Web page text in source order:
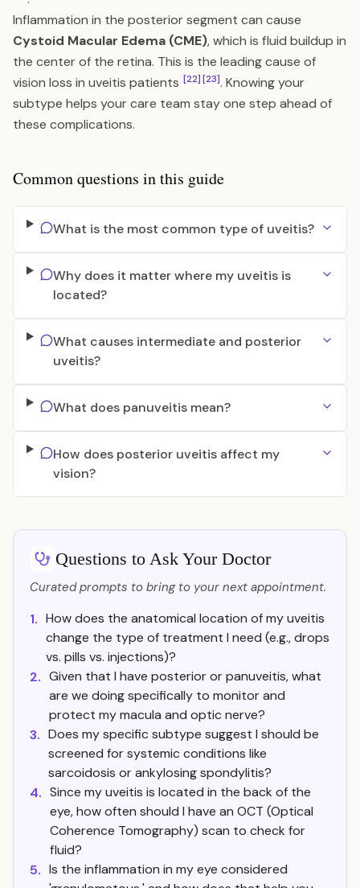
Inflammation in the posterior segment can cause
Cystoid Macular Edema (CME), which is fluid buildup in
the center of the retina. This is the leading cause of
vision loss in uveitis patients [22][23]. Knowing your
subtype helps your care team stay one step ahead of
these complications.
Common questions in this guide
What is the most common type of uveitis?
Why does it matter where my uveitis is
located?
What causes intermediate and posterior
uveitis?
What does panuveitis mean?
How does posterior uveitis affect my
vision?
Questions to Ask Your Doctor
Curated prompts to bring to your next appointment.
1. How does the anatomical location of my uveitis
change the type of treatment I need (e.g., drops
vs. pills vs. injections)?
2. Given that I have posterior or panuveitis, what
are we doing specifically to monitor and
protect my macula and optic nerve?
3. Does my specific subtype suggest I should be
screened for systemic conditions like
sarcoidosis or ankylosing spondylitis?
4. Since my uveitis is located in the back of the
eye, how often should I have an OCT (Optical
Coherence Tomography) scan to check for
fluid?
5. Is the inflammation in my eye considered